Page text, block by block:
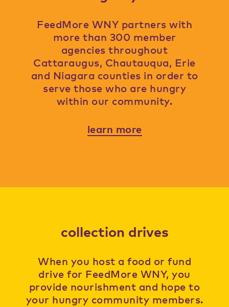
collection drives
When you host a food or fund
drive for FeedMore WNY, you
provide nourishment and hope to
your hungry community members.
FeedMore WNY partners with
more than 300 member
agencies throughout
Cattaraugus, Chautauqua, Erie
and Niagara counties in order to
serve those who are hungry
within our community.
learn more